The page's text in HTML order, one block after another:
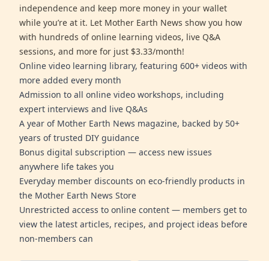
independence and keep more money in your wallet
while you’re at it. Let Mother Earth News show you how
with hundreds of online learning videos, live Q&A
sessions, and more for just $3.33/month!
Online video learning library, featuring 600+ videos with
more added every month
Admission to all online video workshops, including
expert interviews and live Q&As
A year of Mother Earth News magazine, backed by 50+
years of trusted DIY guidance
Bonus digital subscription — access new issues
anywhere life takes you
Everyday member discounts on eco-friendly products in
the Mother Earth News Store
Unrestricted access to online content — members get to
view the latest articles, recipes, and project ideas before
non-members can